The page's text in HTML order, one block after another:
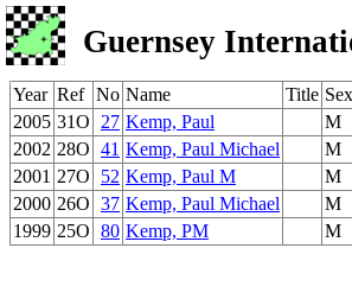
Guernsey
Year Ref No Name Title Sex
2005 31O 27 Kemp, Paul M
2002 28O 41 Kemp, Paul Michael M
2001 27O 52 Kemp, Paul M M
2000 26O 37 Kemp, Paul Michael M
1999 25O 80 Kemp, PM M